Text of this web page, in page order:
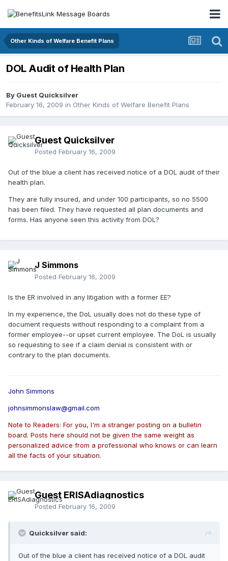
Other Kinds of Welfare Benefit Plans
DOL Audit of Health Plan
By Guest Quicksilver
February 16, 2009 in Other Kinds of Welfare Benefit Plans
Guest Quicksilver
Posted February 16, 2009
Out of the blue a client has received notice of a DOL audit of their
health plan.
They are fully insured, and under 100 participants, so no 5500
has been filed. They have requested all plan documents and
forms. Has anyone seen this activity from DOL?
J Simmons
Posted February 16, 2009
Is the ER involved in any litigation with a former EE?
In my experience, the DoL usually does not do these type of
document requests without responding to a complaint from a
former employee--or upset current employee. The DoL is usually
so requesting to see if a claim denial is consistent with or
contrary to the plan documents.
John Simmons
johnsimmonslaw@gmail.com
Note to Readers: For you, I'm a stranger posting on a bulletin
board. Posts here should not be given the same weight as
personalized advice from a professional who knows or can learn
all the facts of your situation.
Guest ERISAdiagnostics
Posted February 16, 2009
Quicksilver said:
Out of the blue a client has received notice of a DOL audit